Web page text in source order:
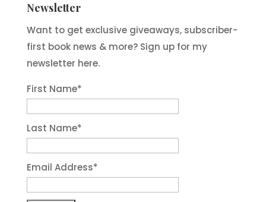
Newsletter
Want to get exclusive giveaways, subscriber-
first book news & more? Sign up for my
newsletter here.
First Name*
Last Name*
Email Address*